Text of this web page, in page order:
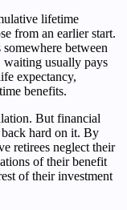
lifetime
from an earlier start.
between
waiting usually pays
expectancy,
benefits.
But financial
hard on it. By
retirees neglect their
of their benefit
of their investment